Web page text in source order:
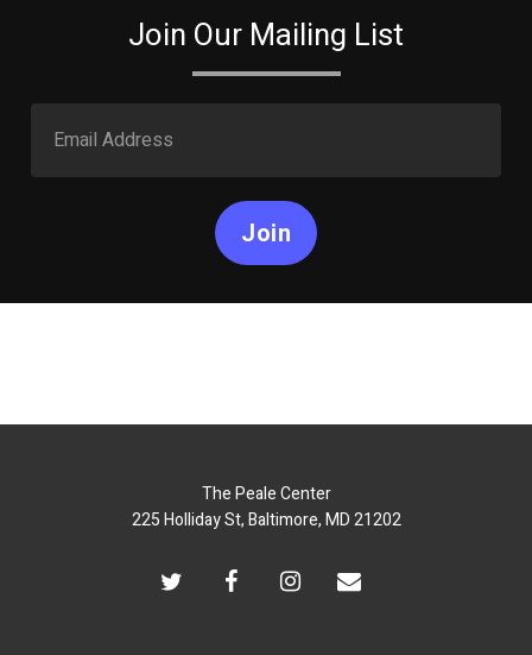
Join Our Mailing List
Join
The Peale Center
225 Holliday St, Baltimore, MD 21202
twitter facebookinstagramemail